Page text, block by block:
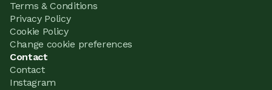
Terms & Conditions
Privacy Policy
Cookie Policy
Change cookie preferences
Contact
Contact
Instagram